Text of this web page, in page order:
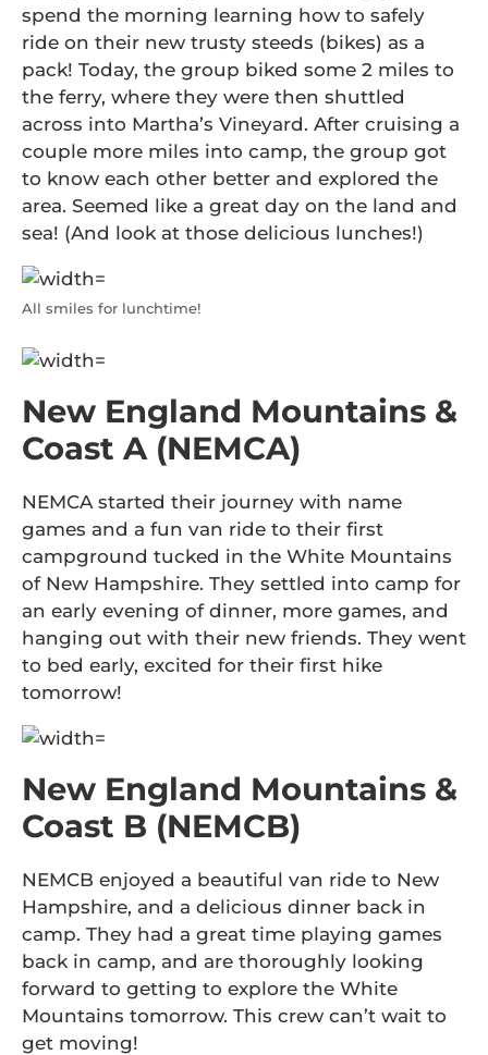
spend the morning learning how to safely
ride on their new trusty steeds (bikes) as a
pack! Today, the group biked some 2 miles to
the ferry, where they were then shuttled
across into Martha’s Vineyard. After cruising a
couple more miles into camp, the group got
to know each other better and explored the
area. Seemed like a great day on the land and
sea! (And look at those delicious lunches!)
All smiles for lunchtime!
New England Mountains &
Coast A (NEMCA)
NEMCA started their journey with name
games and a fun van ride to their first
campground tucked in the White Mountains
of New Hampshire. They settled into camp for
an early evening of dinner, more games, and
hanging out with their new friends. They went
to bed early, excited for their first hike
tomorrow!
New England Mountains &
Coast B (NEMCB)
NEMCB enjoyed a beautiful van ride to New
Hampshire, and a delicious dinner back in
camp. They had a great time playing games
back in camp, and are thoroughly looking
forward to getting to explore the White
Mountains tomorrow. This crew can’t wait to
get moving!